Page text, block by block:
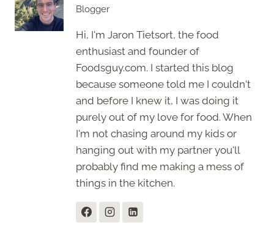
Blogger
Hi, I'm Jaron Tietsort, the food
enthusiast and founder of
Foodsguy.com. I started this blog
because someone told me I couldn't
and before I knew it, I was doing it
purely out of my love for food. When
I'm not chasing around my kids or
hanging out with my partner you'll
probably find me making a mess of
things in the kitchen.